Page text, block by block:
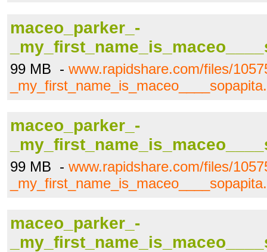
maceo_parker_-
99 MB - www.rapidshare.com/files/
maceo_parker_-
99 MB - www.rapidshare.com/files/
maceo_parker_-